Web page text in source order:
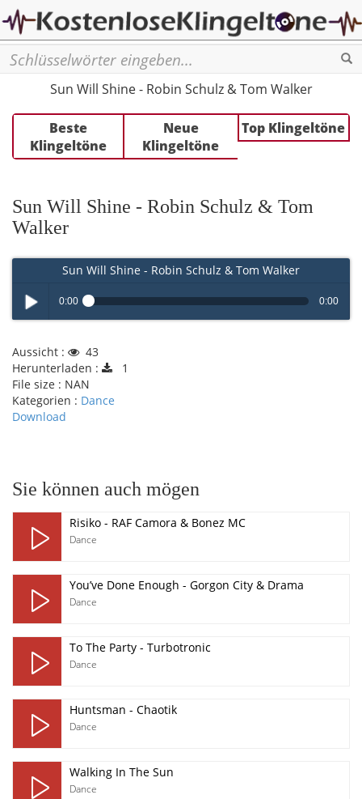
Sun Will Shine - Robin Schulz & Tom Walker
Beste
Klingeltöne
Neue
Klingeltöne
Top Klingeltöne
Sun Will Shine - Robin Schulz & Tom
Walker
Sun Will Shine - Robin Schulz & Tom Walker
Play /
0:00 0:00
Aussicht :
43
Herunterladen :
1
File size : NAN
Kategorien : Dance
Download
Sie können auch mögen
Risiko - RAF Camora & Bonez MC
Dance
You’ve Done Enough - Gorgon City & Drama
Dance
To The Party - Turbotronic
Dance
Huntsman - Chaotik
Dance
Walking In The Sun
Dance